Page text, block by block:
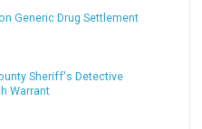
Generic Drug Settlement
Sheriff's Detective
Warrant